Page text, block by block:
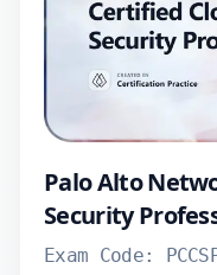
Palo Alto
Security
Exam Code: